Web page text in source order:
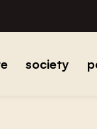
society